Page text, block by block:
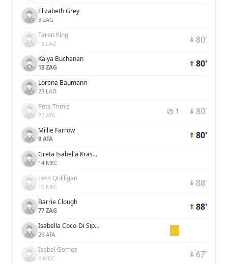
Elizabeth Grey
3 ZAG
Taren King
18 LAD 80'
Kaiya Buchanan
13 ZAG 80'
Lorena Baumann
23 LAD
Peta Trimis
22 ATA ⚽ 1 80'
Millie Farrow
9 ATA 80'
Greta Isabella Kraszula
14 MEC
Tess Quilligan
16 MEC 88'
Barrie Clough
77 ZAG 88'
Isabella Coco-Di Sipio
26 ATA
Isabel Gomez
6 MEC 67'